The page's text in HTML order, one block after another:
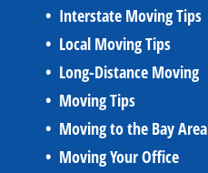
Interstate Moving Tips
Local Moving Tips
Long-Distance Moving
Moving Tips
Moving to the Bay Area
Moving Your Office